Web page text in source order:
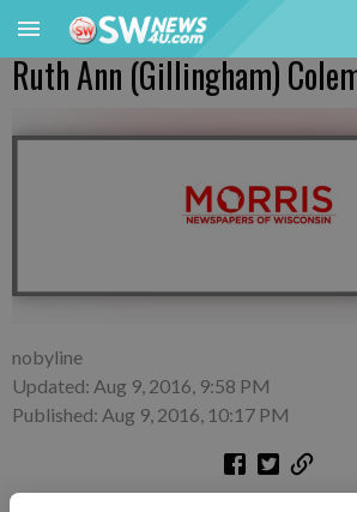
Ruth Ann (Gillingham)
nobyline
Updated: Aug 9, 2016, 9:58 PM
Published: Aug 9, 2016, 10:17 PM